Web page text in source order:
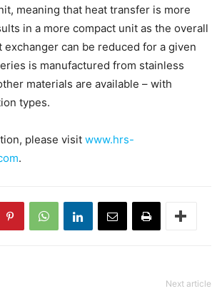
meaning that heat transfer is more
in a more compact unit as the overall
exchanger can be reduced for a given
is manufactured from stainless
materials are available – with
types.
please visit www.hrs-
.
Next article